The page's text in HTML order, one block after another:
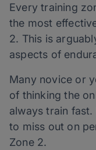
Every training
the most
2. This is
aspects of
Many novice or
of thinking the
always train
to miss out on
Zone 2.